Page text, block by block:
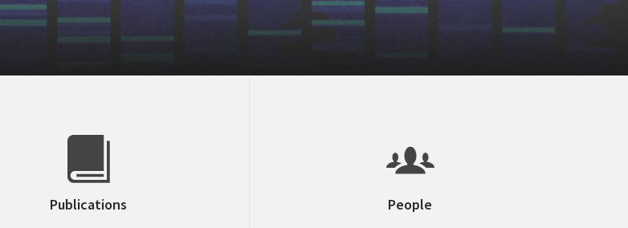
Publications People